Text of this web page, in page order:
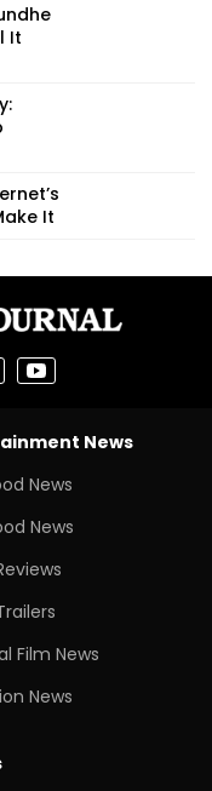
It
It
News
News
News
Film News
News